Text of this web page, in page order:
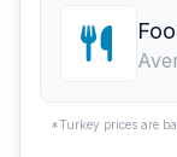
*Turkey prices are